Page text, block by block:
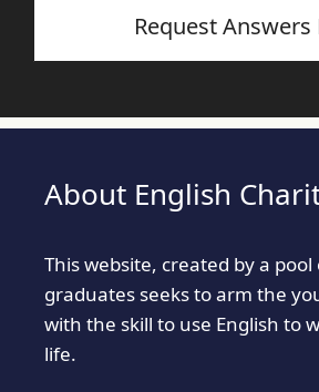
Request
About English
This website, created by a
graduates seeks to arm the
with the skill to use English to
life.